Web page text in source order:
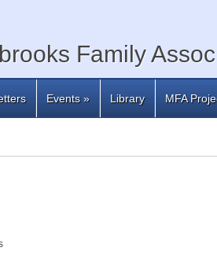
Family
Events» Library MFA